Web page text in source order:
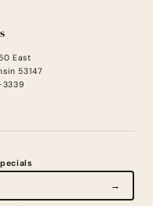
East
53147
3339
→